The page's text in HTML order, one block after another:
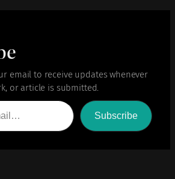
email to receive updates whenever
or article is submitted.
Subscribe